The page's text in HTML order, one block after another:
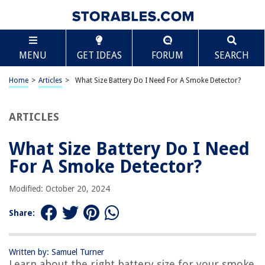
MENU GET IDEAS FORUM SEARCH
Home > Articles > What Size Battery Do I Need For A Smoke Detector?
ARTICLES
What Size Battery Do I Need
For A Smoke Detector?
Modified: October 20, 2024
Share:
Written by: Samuel Turner
TABLE OF CONTENTS
What Size Battery Do I Need For A Smoke
Detector?
Introduction
Understanding Smoke Detectors
Determining the Right Battery Size
Battery Life and Replacement
Conclusion
Frequently Asked Questions about What Size Battery Do I Need For A
RELATED ARTICLES
Scroll